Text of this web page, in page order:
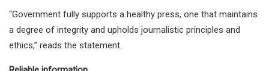
“Government fully supports a healthy press, one that maintains
a degree of integrity and upholds journalistic principles and
ethics,” reads the statement.